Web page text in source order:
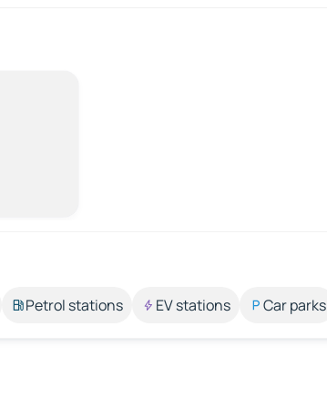
Petrol stations EV stations Car parks